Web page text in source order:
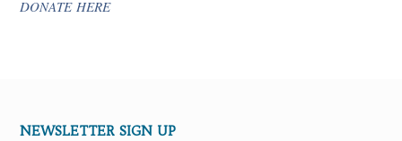
DONATE HERE
NEWSLETTER SIGN UP